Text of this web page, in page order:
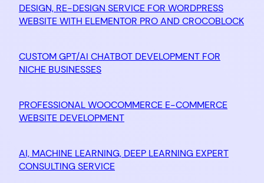
DESIGN, RE-DESIGN SERVICE FOR WORDPRESS
WEBSITE WITH ELEMENTOR PRO AND CROCOBLOCK
CUSTOM GPT/AI CHATBOT DEVELOPMENT FOR
NICHE BUSINESSES
PROFESSIONAL WOOCOMMERCE E-COMMERCE
WEBSITE DEVELOPMENT
AI, MACHINE LEARNING, DEEP LEARNING EXPERT
CONSULTING SERVICE